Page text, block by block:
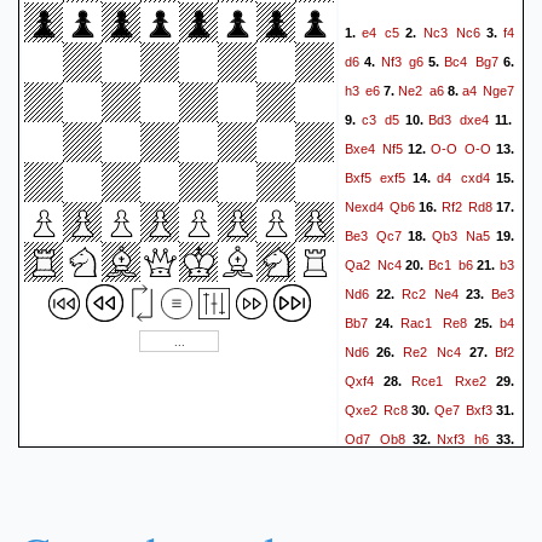
1.e4 c5 2. Nc3 Nc63.f4
d6 4. Nf3 g65.Bc4 Bg76.
h3 e6 7.Ne2 a68. a4 Nge7
9. c3 d510.Bd3 dxe4 11.
Bxe4 Nf5 12. O-O O-O 13.
Bxf5
exf5 14.d4 cxd415.
Nexd4 Qb6 16. Rf2 Rd817.
Be3 Qc7 18. Qb3 Na5 19.
Qa2 Nc420.Bc1 b621.b3
Nd6 22. Rc2 Ne4 23.Be3
Bb7 24.Rac1 Re825.b4
Nd6 26. Re2 Nc4 27.Bf2
Qxf4 28. Rce1 Rxe2 29.
Qxe2 Rc8 30. Qe7 Bxf331.
Qd7
Qb832.Nxf3 h6 33.